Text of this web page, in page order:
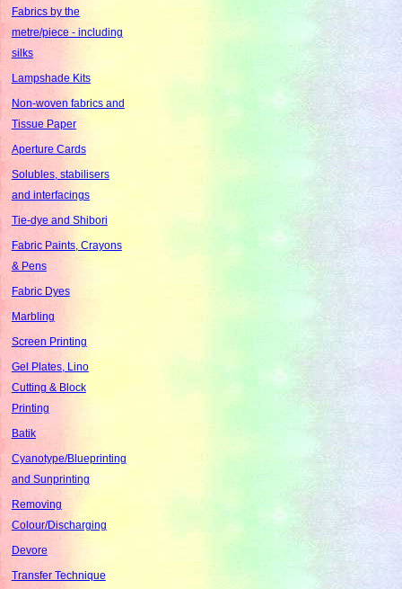
Fabrics by the
metre/piece - including
silks
Lampshade Kits
Non-woven fabrics and
Tissue Paper
Aperture Cards
Solubles, stabilisers
and interfacings
Tie-dye and Shibori
Fabric Paints, Crayons
& Pens
Fabric Dyes
Marbling
Screen Printing
Gel Plates, Lino
Cutting & Block
Printing
Batik
Cyanotype/Blueprinting
and Sunprinting
Removing
Colour/Discharging
Devore
Transfer Technique